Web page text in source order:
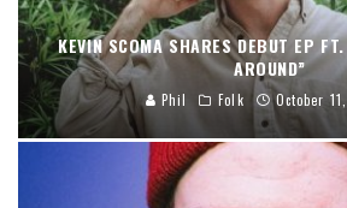
KEVIN SCOMA SHARES DEBUT EP
AROUND”
Phil Folk October